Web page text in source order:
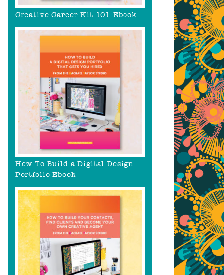
Creative Career Kit 101 Ebook
How To Build a Digital Design
Portfolio Ebook